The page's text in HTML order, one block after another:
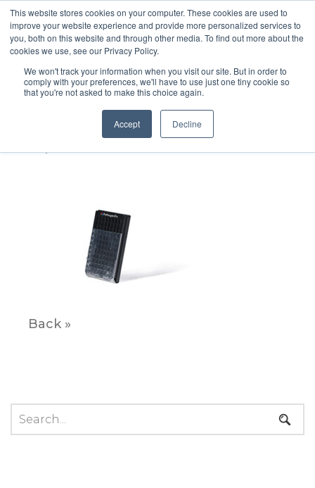
This website stores cookies on your computer. These cookies are used to
improve your website experience and provide more personalized services to
you, both on this website and through other media. To find out more about the
cookies we use, see our Privacy Policy.
We won't track your information when you visit our site. But in order to
comply with your preferences, we'll have to use just one tiny cookie so
that you're not asked to make this choice again.
Accept Decline
PathogenDx-96-well-Foil-
Cover-half
Back »